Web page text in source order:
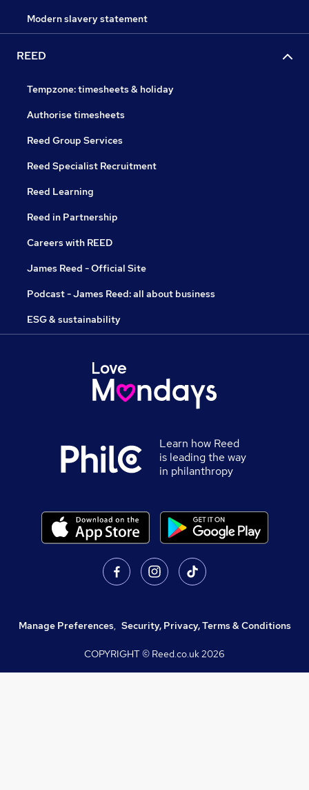
Modern slavery statement
REED
Tempzone: timesheets & holiday
Authorise timesheets
Reed Group Services
Reed Specialist Recruitment
Reed Learning
Reed in Partnership
Careers with REED
James Reed - Official Site
Podcast - James Reed: all about business
ESG & sustainability
Learn how Reed
is leading the way
in philanthropy
Manage Preferences, Security, Privacy, Terms & Conditions
COPYRIGHT © Reed.co.uk2026